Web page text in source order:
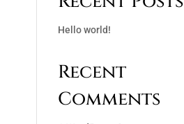
Hello world!
Recent
Comments